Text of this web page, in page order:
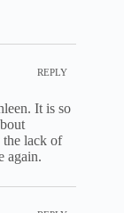
REPLY
It is so
the lack of
again.